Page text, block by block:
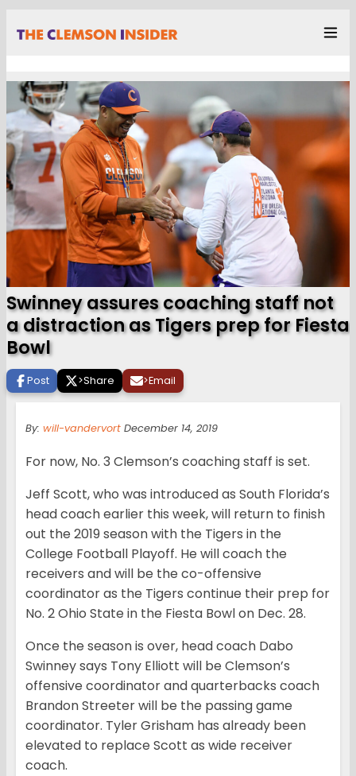
Swinney assures coaching staff not
a distraction as Tigers prep for Fiesta
Bowl
Post >Share >Email
By: will-vandervort December 14, 2019
For now, No. 3 Clemson’s coaching staff is set.
Jeff Scott, who was introduced as South Florida’s
head coach earlier this week, will return to finish
out the 2019 season with the Tigers in the
College Football Playoff. He will coach the
receivers and will be the co-offensive
coordinator as the Tigers continue their prep for
No. 2 Ohio State in the Fiesta Bowl on Dec. 28.
Once the season is over, head coach Dabo
Swinney says Tony Elliott will be Clemson’s
offensive coordinator and quarterbacks coach
Brandon Streeter will be the passing game
coordinator. Tyler Grisham has already been
elevated to replace Scott as wide receiver
coach.